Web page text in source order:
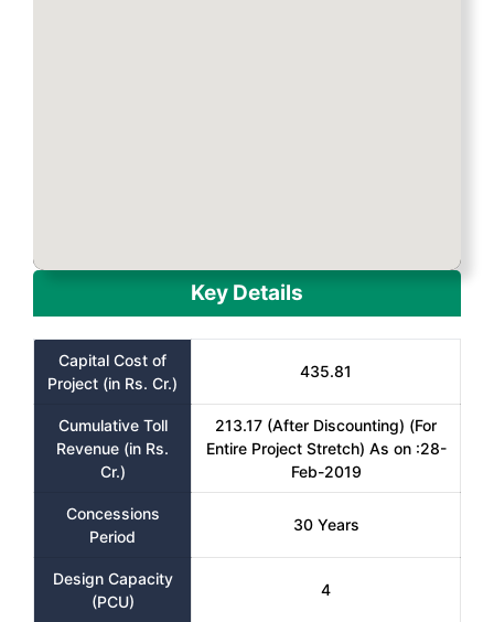
Key Details
Capital Cost of
Project (in Rs. Cr.)
435.81
Cumulative Toll
Revenue (in Rs.
Cr.)
213.17 (After Discounting) (For
Entire Project Stretch) As on :28-
Feb-2019
Concessions
Period
30 Years
Design Capacity
(PCU)
4